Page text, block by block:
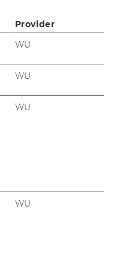
2025
Provider
WU
WU
WU
WU